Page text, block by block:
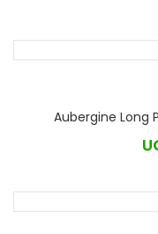
Aubergine Long